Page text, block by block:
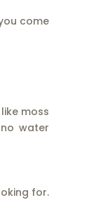
come
moss
water
for.